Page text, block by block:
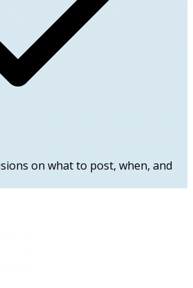
on what to post, when, and